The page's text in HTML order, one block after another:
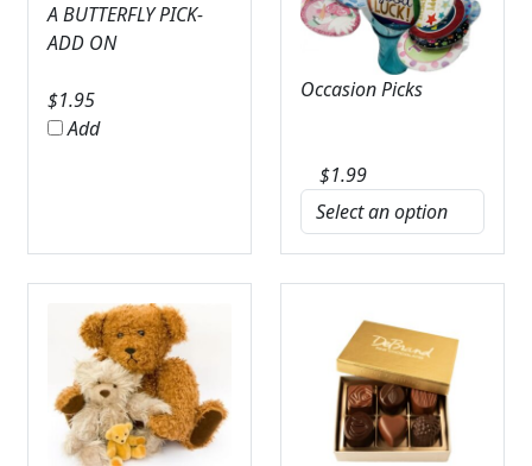
A BUTTERFLY PICK-
ADD ON
$1.95
Add
Occasion Picks
$1.99